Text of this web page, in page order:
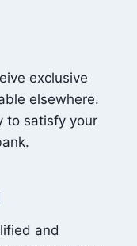
exclusive
elsewhere.
to satisfy your
and